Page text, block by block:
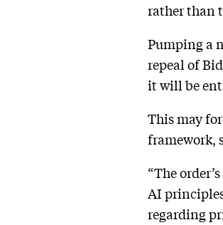
rather than
Pumping a
repeal of
it will be
This may
framework,
“The
AI
regarding